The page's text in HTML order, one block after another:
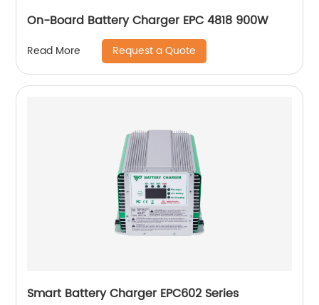
On-Board Battery Charger EPC 4818 900W
Read More Request a Quote
Smart Battery Charger EPC602 Series